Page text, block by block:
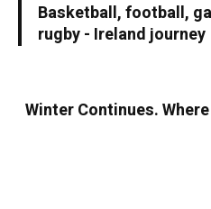
Basketball, football,
rugby - Ireland journey
Winter Continues.